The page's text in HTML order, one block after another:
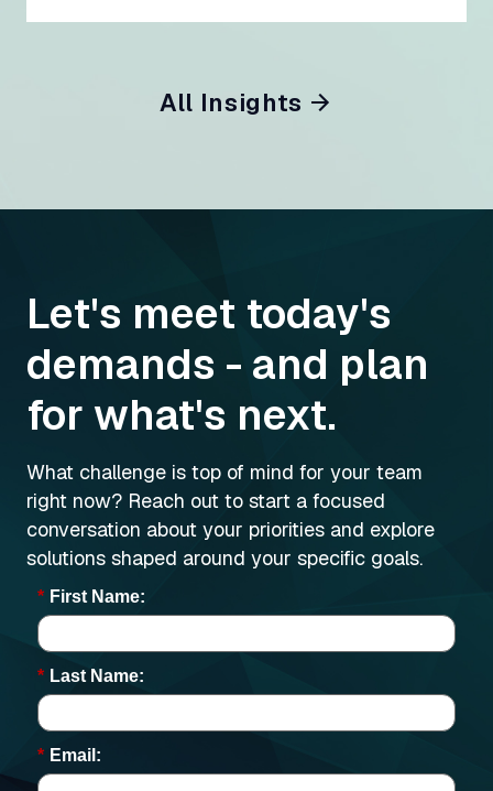
All Insights
Let's meet today's
demands - and plan
for what's next.
What challenge is top of mind for your team
right now? Reach out to start a focused
conversation about your priorities and explore
solutions shaped around your specific goals.
* First Name:
* Last Name:
* Email: